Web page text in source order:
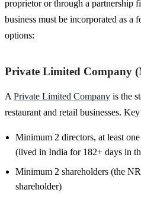
proprietor or through a partnership
business must be incorporated as a
options:
Private Limited Company
A Private Limited Company is the
restaurant and retail businesses.
Minimum 2 directors, at least
(lived in India for 182+ days in
Minimum 2 shareholders (the
shareholder)